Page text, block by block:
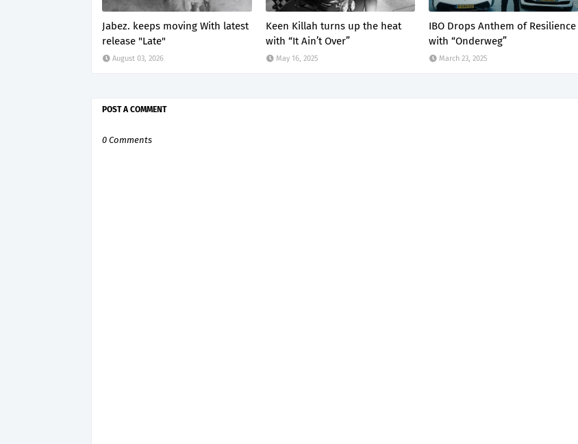
Jabez. keeps moving With latest
release "Late"
August 03, 2026
Keen Killah turns up the heat
with “It Ain’t Over”
May 16, 2025
IBO Drops Anthem of Resilience
with “Onderweg”
March 23, 2025
POST A COMMENT
0 Comments